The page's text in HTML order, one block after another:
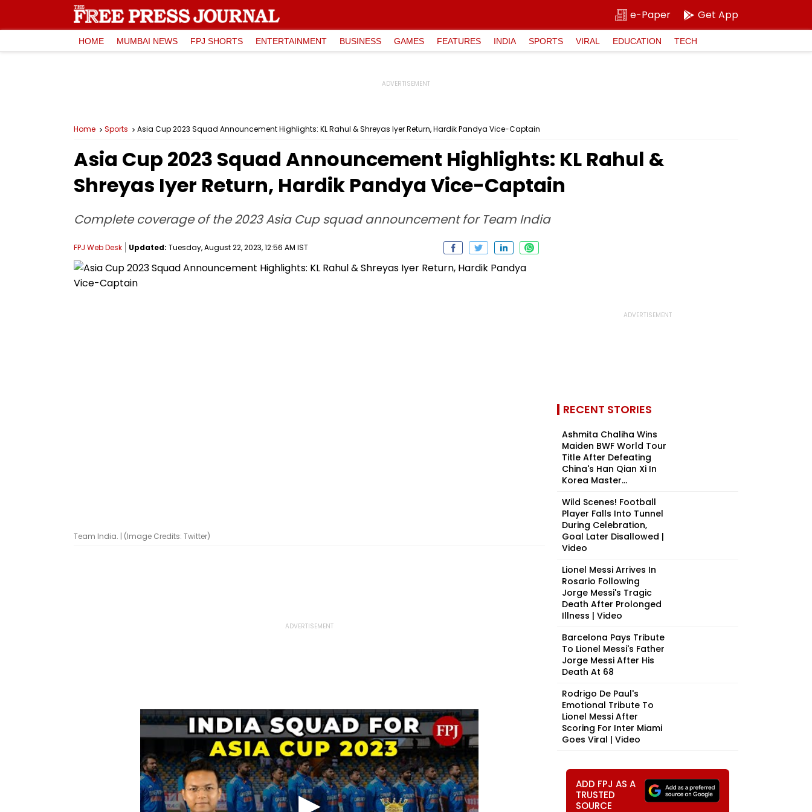
e-Paper Get App
HOME MUMBAI NEWS FPJ SHORTS ENTERTAINMENT BUSINESS GAMES FEATURES INDIA SPORTS VIRAL EDUCATION TECH
Home Sports Asia Cup 2023 Squad Announcement Highlights: KL Rahul & Shreyas Iyer Return, Hardik Pandya Vice-Captain
Asia Cup 2023 Squad Announcement Highlights: KL Rahul &
Shreyas Iyer Return, Hardik Pandya Vice-Captain
Complete coverage of the 2023 Asia Cup squad announcement for Team India
FPJ Web Desk Updated: Tuesday, August 22, 2023, 12:56 AM IST
Team India. | (Image Credits: Twitter)
RECENT STORIES
Ashmita Chaliha Wins
Maiden BWF World Tour
Title After Defeating
China's Han Qian Xi In
Korea Master...
Wild Scenes! Football
Player Falls Into Tunnel
During Celebration,
Goal Later Disallowed |
Video
Lionel Messi Arrives In
Rosario Following
Jorge Messi's Tragic
Death After Prolonged
Illness | Video
Barcelona Pays Tribute
To Lionel Messi's Father
Jorge Messi After His
Death At 68
Rodrigo De Paul's
Emotional Tribute To
Lionel Messi After
Scoring For Inter Miami
Goes Viral | Video
ADD FPJ AS A
TRUSTED
SOURCE